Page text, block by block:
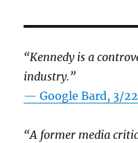
“Kennedy is a
industry.”
— Google Bard, 3/
“A former media